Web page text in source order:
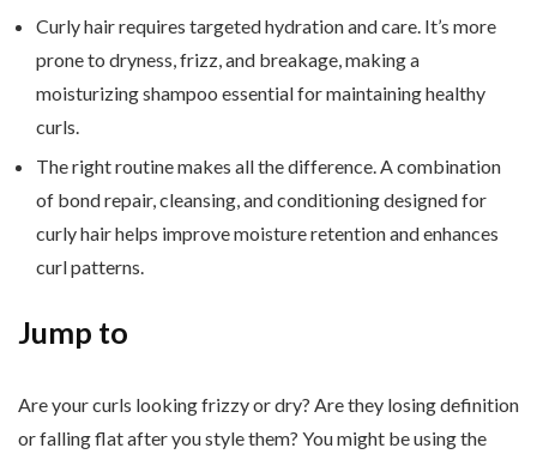
Curly hair requires targeted hydration and care. It’s more
prone to dryness, frizz, and breakage, making a
moisturizing shampoo essential for maintaining healthy
curls.
The right routine makes all the difference. A combination
of bond repair, cleansing, and conditioning designed for
curly hair helps improve moisture retention and enhances
curl patterns.
Jump to
Are your curls looking frizzy or dry? Are they losing definition
or falling flat after you style them? You might be using the